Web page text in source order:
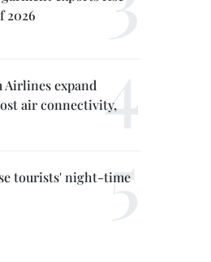
2026
Airlines expand
air connectivity,
tourists' night-time